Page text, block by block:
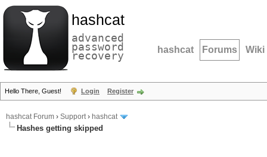
hashcat
advanced
password
recovery hashcat Forums Wiki
Hello There, Guest! Login Register
hashcat Forum › Support› hashcat
Hashes getting skipped